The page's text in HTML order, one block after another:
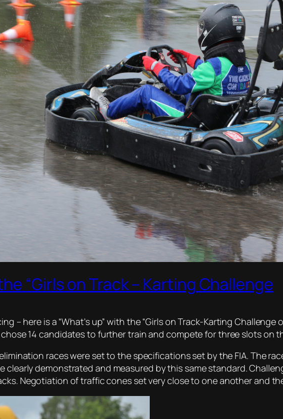
“Girls on Track – Karting Challenge
– here is a “What’s up” with the “Girls on Track-Karting
14 candidates to further train and compete for three slots on
races were set to the specifications set by the FIA. The
demonstrated and measured by this same standard.
Negotiation of traffic cones set very close to one another and